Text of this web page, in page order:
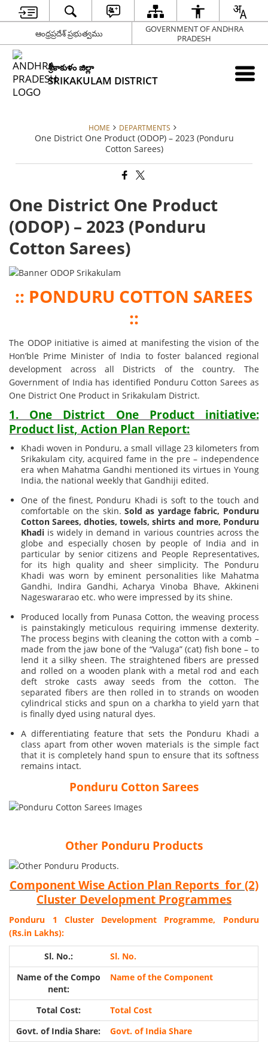
ఆంధ్రప్రదేశ్ ప్రభుత్వము
GOVERNMENT OF ANDHRA
PRADESH
శ్రీకాకుళం జిల్లా
SRIKAKULAM DISTRICT
HOME DEPARTMENTS
One District One Product (ODOP) – 2023 (Ponduru
Cotton Sarees)
One District One Product
(ODOP) – 2023 (Ponduru
Cotton Sarees)
:: PONDURU COTTON SAREES
::
The ODOP initiative is aimed at manifesting the vision of the
Hon’ble Prime Minister of India to foster balanced regional
development across all Districts of the country. The
Government of India has identified Ponduru Cotton Sarees as
One District One Product in Srikakulam District.
1. One District One Product initiative:
Product list, Action Plan Report:
Khadi woven in Ponduru, a small village 23 kilometers from
Srikakulam city, acquired fame in the pre – independence
era when Mahatma Gandhi mentioned its virtues in Young
India, the national weekly that Gandhiji edited.
One of the finest, Ponduru Khadi is soft to the touch and
comfortable on the skin. Sold as yardage fabric, Ponduru
Cotton Sarees, dhoties, towels, shirts and more, Ponduru
Khadi is widely in demand in various countries across the
globe and especially chosen by people of India and in
particular by senior citizens and People Representatives,
for its high quality and sheer simplicity. The Ponduru
Khadi was worn by eminent personalities like Mahatma
Gandhi, Indira Gandhi, Acharya Vinoba Bhave, Akkineni
Nageswararao etc. who were impressed by its shine.
Produced locally from Punasa Cotton, the weaving process
is painstakingly meticulous requiring immense dexterity.
The process begins with cleaning the cotton with a comb –
made from the jaw bone of the “Valuga” (cat) fish bone – to
lend it a silky sheen. The straightened fibers are pressed
and rolled on a wooden plank with a metal rod and each
deft stroke casts away seeds from the cotton. The
separated fibers are then rolled in to strands on wooden
cylindrical sticks and spun on a charkha to yield yarn that
is finally dyed using natural dyes.
A differentiating feature that sets the Ponduru Khadi a
class apart from other woven materials is the simple fact
that it is completely hand spun to ensure that its softness
remains intact.
Ponduru Cotton Sarees
Other Ponduru Products
Component Wise Action Plan Reports for (2)
Cluster Development Programmes
Ponduru 1 Cluster Development Programme, Ponduru
(Rs.in Lakhs):
Sl. No.
Name of the Component
Total Cost
Govt. of India Share